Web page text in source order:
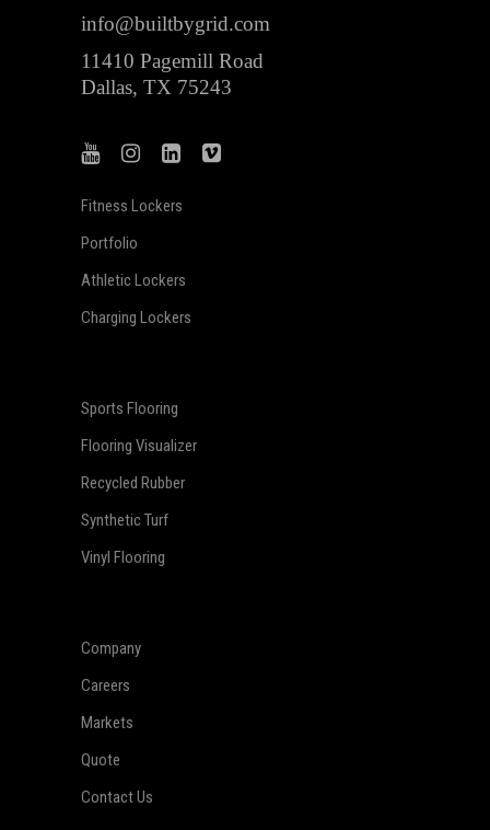
info@builtbygrid.com
11410 Pagemill Road
Dallas, TX 75243
Fitness Lockers
Portfolio
Athletic Lockers
Charging Lockers
Sports Flooring
Flooring Visualizer
Recycled Rubber
Synthetic Turf
Vinyl Flooring
Company
Careers
Markets
Quote
Contact Us